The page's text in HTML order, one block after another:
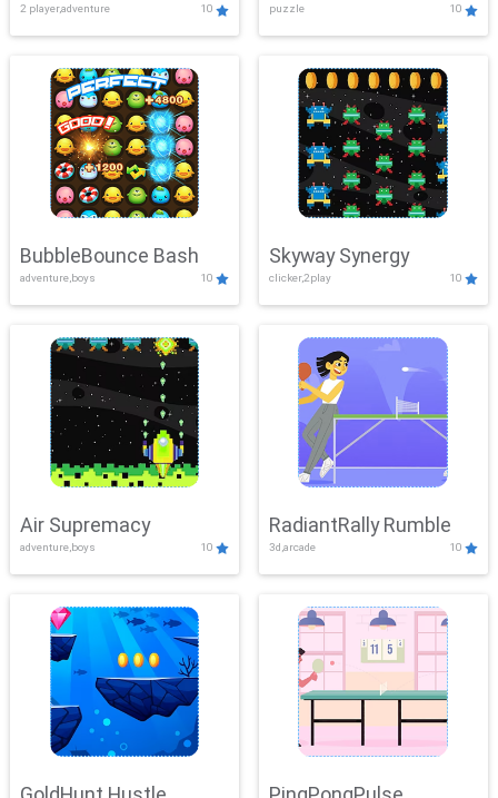
2 player,adventure 10
Mayhem
puzzle 10
BubbleBounce Bash
adventure,boys 10
Skyway Synergy
clicker,2play 10
Air Supremacy
adventure,boys 10
RadiantRally Rumble
3d,arcade 10